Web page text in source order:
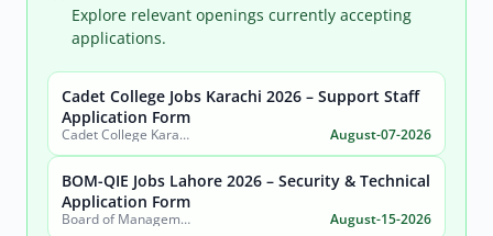
Search
City
Sector
Active only
Jobs by City
Jobs by Province
Jobs by Profession
Explore relevant openings currently accepting
applications.
Cadet College Jobs Karachi 2026 – Support Staff
Application Form
Cadet College Karachi August-07-2026
BOM-QIE Jobs Lahore 2026 – Security & Technical
Application Form
Board of Management Quaid-e-Azam Industrial Estate (BOM-QIE) August-15-2026